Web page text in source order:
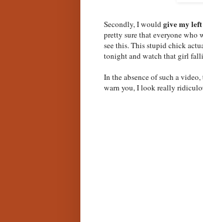
Secondly, I wouldgive my
pretty sure that everyone who
see this. This stupid chick
tonight and watch that girl
In the absence of such a
warn you, I look really